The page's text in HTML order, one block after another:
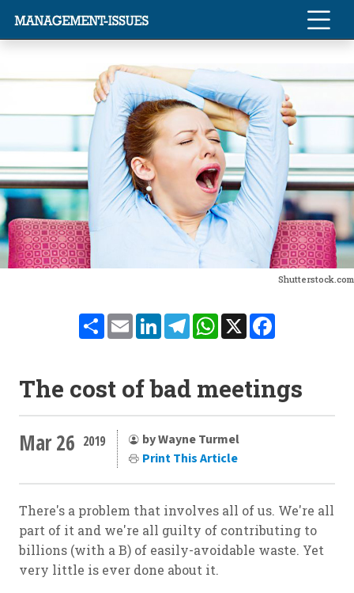
Shutterstock.com
ShareEmailLinkedInTelegramWhatsApp
X
The cost of bad meetings
Mar 26 2019
by Wayne Turmel
Print This Article
There's a problem that involves all of us. We're all
part of it and we're all guilty of contributing to
billions (with a B) of easily-avoidable waste. Yet
very little is ever done about it.